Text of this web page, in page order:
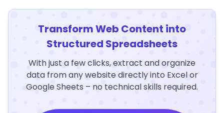
Transform Web Content into
Structured Spreadsheets
With just a few clicks, extract and organize
data from any website directly into Excel or
Google Sheets – no technical skills required.